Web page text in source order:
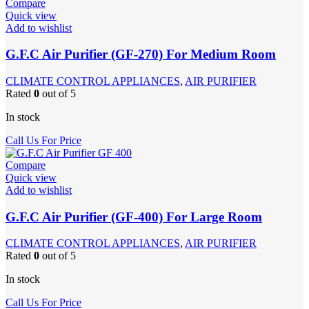
Compare
Quick view
Add to wishlist
G.F.C Air Purifier (GF-270) For Medium Room
CLIMATE CONTROL APPLIANCES, AIR PURIFIER
Rated 0 out of 5
In stock
Call Us For Price
Compare
Quick view
Add to wishlist
G.F.C Air Purifier (GF-400) For Large Room
CLIMATE CONTROL APPLIANCES, AIR PURIFIER
Rated 0 out of 5
In stock
Call Us For Price